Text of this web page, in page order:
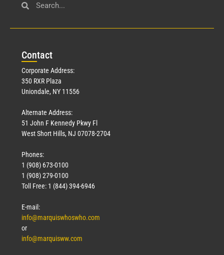
Contact
Corporate Address:
350 RXR Plaza
Uniondale, NY 11556
Alternate Address:
51 John F Kennedy Pkwy Fl
West Short Hills, NJ 07078-2704
Phones:
1 (908) 673-0100
1 (908) 279-0100
Toll Free: 1 (844) 394-6946
E-mail:
info@marquiswhoswho.com
or
info@marquisww.com